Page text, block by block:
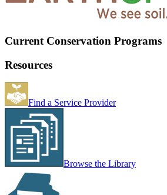
Current Conservation Programs
Resources
Find a Service Provider
Browse the Library